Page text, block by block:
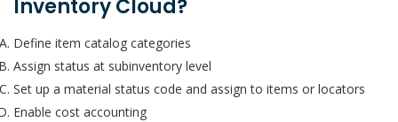
Inventory Cloud?
Define item catalog categories
Assign status at subinventory level
Set up a material status code and assign to items or locators
Enable cost accounting